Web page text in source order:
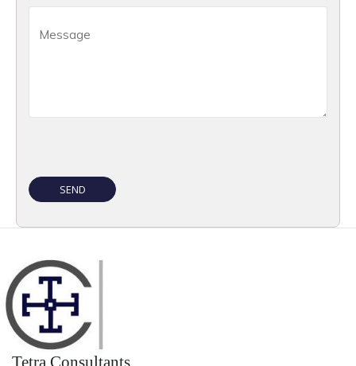
Tetra Consultants